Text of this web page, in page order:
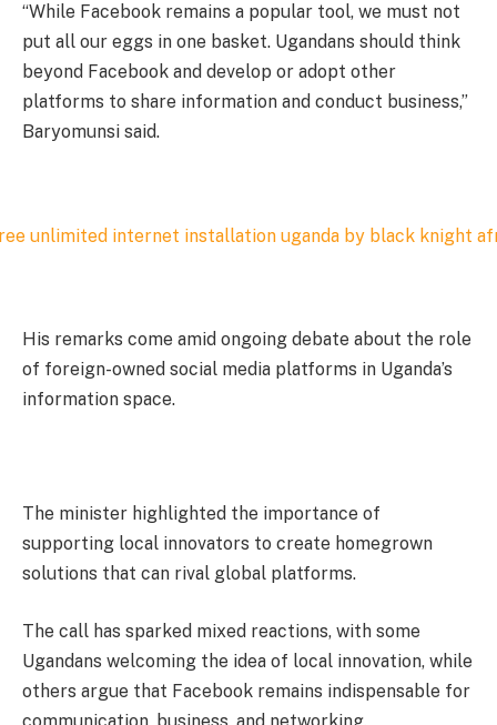
“While Facebook remains a popular tool, we must not
put all our eggs in one basket. Ugandans should think
beyond Facebook and develop or adopt other
platforms to share information and conduct business,”
Baryomunsi said.
His remarks come amid ongoing debate about the role
of foreign-owned social media platforms in Uganda’s
information space.
The minister highlighted the importance of
supporting local innovators to create homegrown
solutions that can rival global platforms.
The call has sparked mixed reactions, with some
Ugandans welcoming the idea of local innovation, while
others argue that Facebook remains indispensable for
communication, business, and networking.